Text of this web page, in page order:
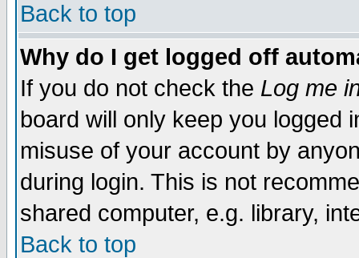
Back to top
Why do I get logged off
If you do not check the Log me
board will only keep you logged
misuse of your account by
during login. This is not
shared computer, e.g. library,
Back to top